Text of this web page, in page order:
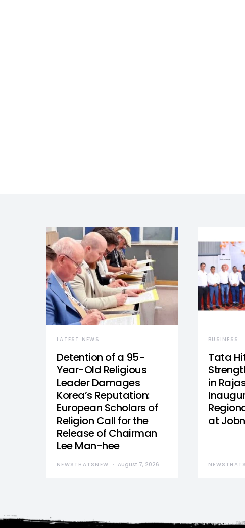
LATEST NEWS
Detention of a 95-
Year-Old Religious
Leader Damages
Korea’s Reputation:
European Scholars of
Religion Call for the
Release of Chairman
Lee Man-hee
NEWSTHATSNEW August 7, 2026
BUSINESS
Tata
in
at